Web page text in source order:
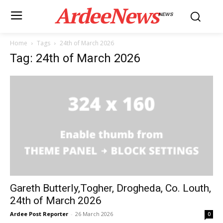
ArdeeNewsNEWS
Home Tags 24th of March 2026
Tag: 24th of March 2026
Gareth Butterly,Togher, Drogheda, Co. Louth,
24th of March 2026
Ardee Post Reporter - 26 March 2026 0